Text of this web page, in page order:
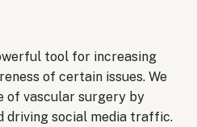
tool for increasing
of certain issues. We
of vascular surgery by
driving social media traffic.